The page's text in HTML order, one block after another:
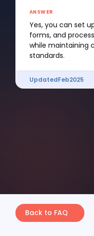
ANSWER
Yes, you can set
forms, and
while maintaining
standards.
UpdatedFeb2025
Back to FAQ